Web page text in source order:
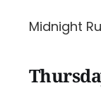
Midnight